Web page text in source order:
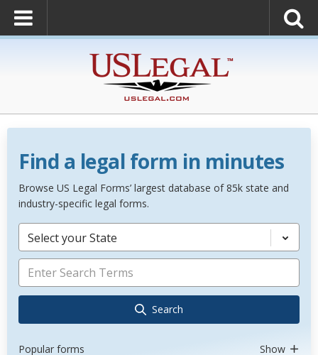
Find a legal form in minutes
Browse US Legal Forms’ largest database of 85k state and
industry-specific legal forms.
Select your State
Search
Popular forms Show